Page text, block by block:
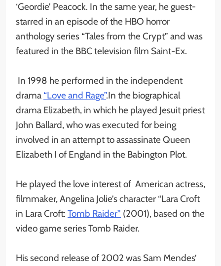
‘Geordie’ Peacock. In the same year, he guest-
starred in an episode of the HBO horror
anthology series “Tales from the Crypt” and was
featured in the BBC television film Saint-Ex.
In 1998 he performed in the independent
drama “Love and Rage”.In the biographical
drama Elizabeth, in which he played Jesuit priest
John Ballard, who was executed for being
involved in an attempt to assassinate Queen
Elizabeth I of England in the Babington Plot.
He played the love interest of American actress,
filmmaker, Angelina Jolie’s character “Lara Croft
in Lara Croft: Tomb Raider” (2001), based on the
video game series Tomb Raider.
His second release of 2002 was Sam Mendes’